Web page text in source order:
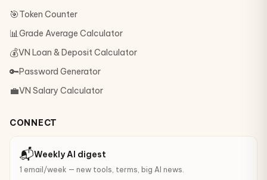
🎯Token Counter
📊Grade Average Calculator
💰VN Loan & Deposit Calculator
🔑Password Generator
💼VN Salary Calculator
CONNECT
📬Weekly AI digest
1 email/week — new tools, terms, big AI news.